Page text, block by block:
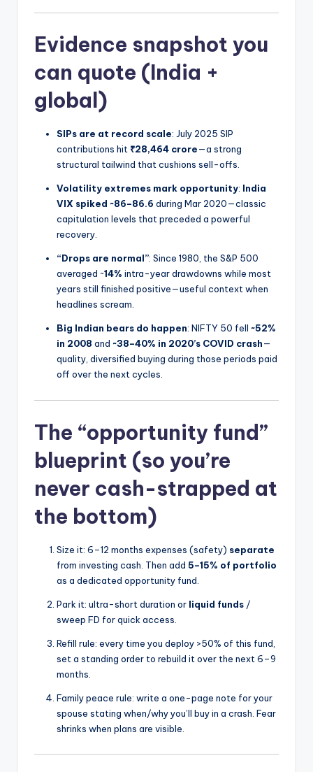
Evidence snapshot you
can quote (India +
global)
SIPs are at record scale: July 2025 SIP
contributions hit ₹28,464 crore—a strong
structural tailwind that cushions sell-offs.
Volatility extremes mark opportunity: India
VIX spiked ~86–86.6 during Mar 2020—classic
capitulation levels that preceded a powerful
recovery.
“Drops are normal”: Since 1980, the S&P 500
averaged ~14% intra-year drawdowns while most
years still finished positive—useful context when
headlines scream.
Big Indian bears do happen: NIFTY 50 fell ~52%
in 2008 and ~38–40% in 2020’s COVID crash—
quality, diversified buying during those periods paid
off over the next cycles.
The “opportunity fund”
blueprint (so you’re
never cash-strapped at
the bottom)
Size it: 6–12 months expenses (safety) separate
from investing cash. Then add 5–15% of portfolio
as a dedicated opportunity fund.
Park it: ultra-short duration or liquid funds /
sweep FD for quick access.
Refill rule: every time you deploy >50% of this fund,
set a standing order to rebuild it over the next 6–9
months.
Family peace rule: write a one-page note for your
spouse stating when/why you’ll buy in a crash. Fear
shrinks when plans are visible.